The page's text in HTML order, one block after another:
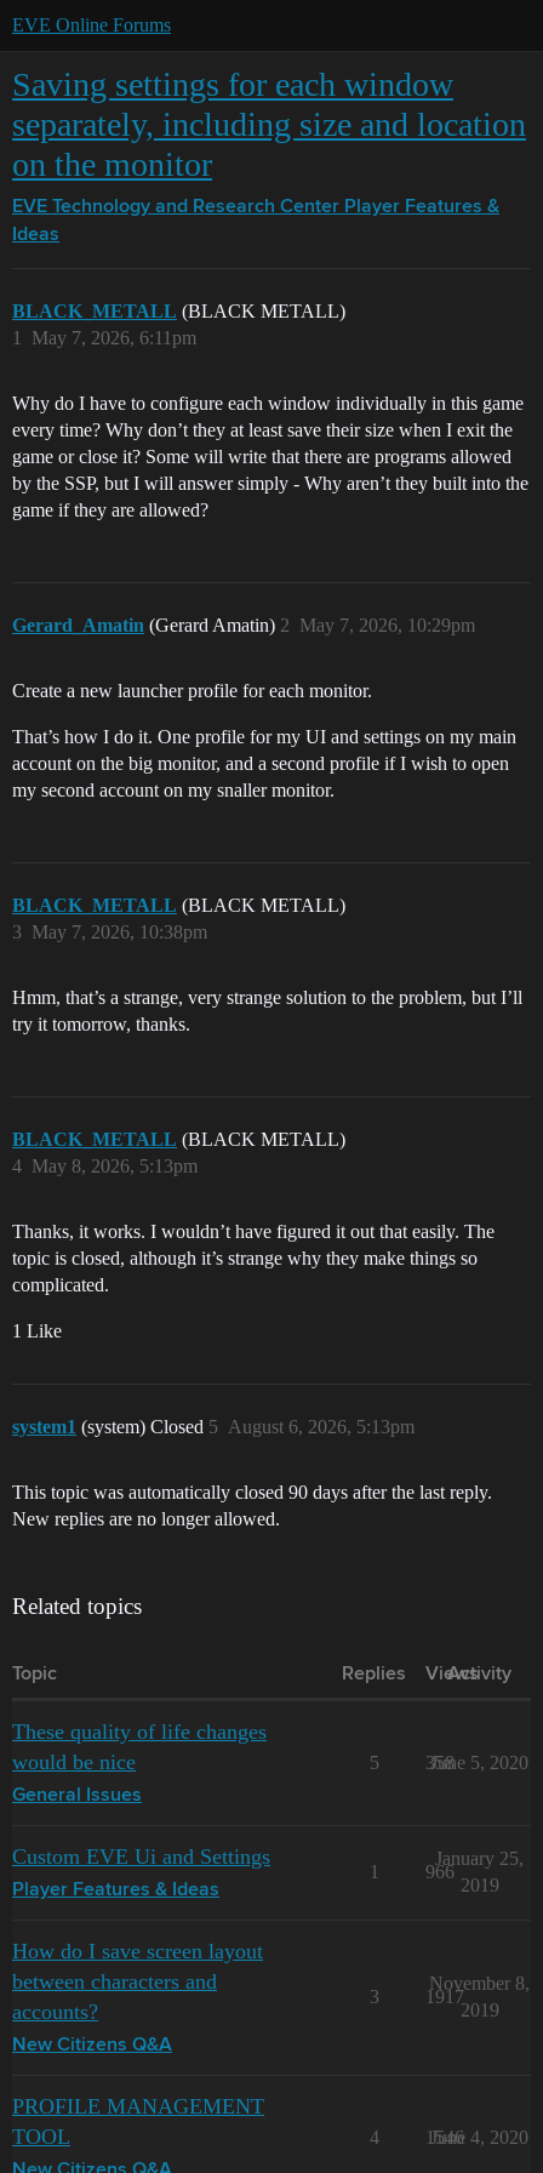
EVE Online Forums
Saving settings for each window
separately, including size and location
on the monitor
EVE Technology and Research Center Player Features &
Ideas
BLACK_METALL (BLACK METALL)
May 7, 2026, 6:11pm
1
Why do I have to configure each window individually in this game
every time? Why don’t they at least save their size when I exit the
game or close it? Some will write that there are programs allowed
by the SSP, but I will answer simply - Why aren’t they built into the
game if they are allowed?
Gerard_Amatin (Gerard Amatin) May 7, 2026, 10:29pm
2
Create a new launcher profile for each monitor.
That’s how I do it. One profile for my UI and settings on my main
account on the big monitor, and a second profile if I wish to open
my second account on my snaller monitor.
BLACK_METALL (BLACK METALL)
May 7, 2026, 10:38pm
3
Hmm, that’s a strange, very strange solution to the problem, but I’ll
try it tomorrow, thanks.
BLACK_METALL (BLACK METALL)
May 8, 2026, 5:13pm
4
Thanks, it works. I wouldn’t have figured it out that easily. The
topic is closed, although it’s strange why they make things so
complicated.
1 Like
system1 (system) Closed August 6, 2026, 5:13pm
5
This topic was automatically closed 90 days after the last reply.
New replies are no longer allowed.
Related topics
Topic Replies Views
Activity
These quality of life changes
would be nice
General Issues
5 358
June 5, 2020
Custom EVE Ui and Settings
Player Features & Ideas
1 966
January 25,
2019
How do I save screen layout
between characters and
accounts?
New Citizens Q&A
3 1917
November 8,
2019
PROFILE MANAGEMENT
TOOL
4 1546
June 4, 2020